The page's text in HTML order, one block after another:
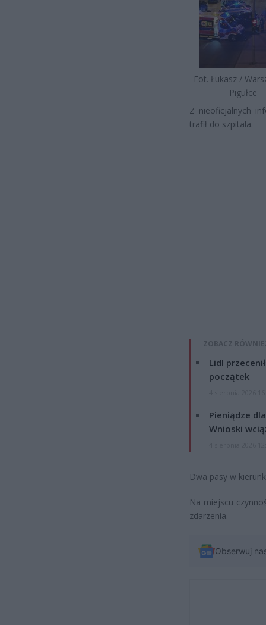
Fot. Łukasz /
Pigułce
Z nieoficjalnych
trafił do szpitala.
ZOBACZ
Lidl
początek
Pieniądze
Wnioski
Dwa pasy w
Na miejscu
zdarzenia.
Obserwuj